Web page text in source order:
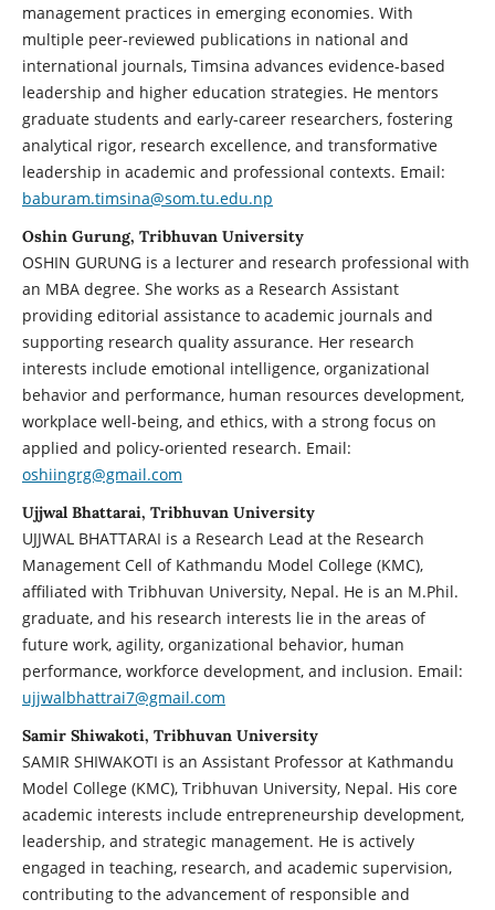
management practices in emerging economies. With
multiple peer-reviewed publications in national and
international journals, Timsina advances evidence-based
leadership and higher education strategies. He mentors
graduate students and early-career researchers, fostering
analytical rigor, research excellence, and transformative
leadership in academic and professional contexts. Email:
baburam.timsina@som.tu.edu.np
Oshin Gurung, Tribhuvan University
OSHIN GURUNG is a lecturer and research professional with
an MBA degree. She works as a Research Assistant
providing editorial assistance to academic journals and
supporting research quality assurance. Her research
interests include emotional intelligence, organizational
behavior and performance, human resources development,
workplace well-being, and ethics, with a strong focus on
applied and policy-oriented research. Email:
oshiingrg@gmail.com
Ujjwal Bhattarai, Tribhuvan University
UJJWAL BHATTARAI is a Research Lead at the Research
Management Cell of Kathmandu Model College (KMC),
affiliated with Tribhuvan University, Nepal. He is an M.Phil.
graduate, and his research interests lie in the areas of
future work, agility, organizational behavior, human
performance, workforce development, and inclusion. Email:
ujjwalbhattrai7@gmail.com
Samir Shiwakoti, Tribhuvan University
SAMIR SHIWAKOTI is an Assistant Professor at Kathmandu
Model College (KMC), Tribhuvan University, Nepal. His core
academic interests include entrepreneurship development,
leadership, and strategic management. He is actively
engaged in teaching, research, and academic supervision,
contributing to the advancement of responsible and